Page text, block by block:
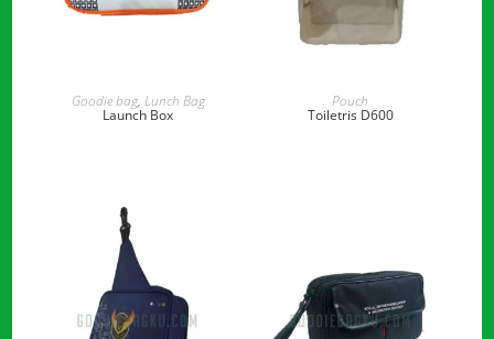
READ MORE
Goodie bag, Lunch Bag
Launch Box
READ MORE
Pouch
Toiletris D600